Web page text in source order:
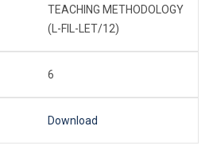
TEACHING METHODOLOGY
(L-FIL-LET/12)
6
Download